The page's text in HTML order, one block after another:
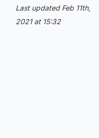
Last updated Feb 11th,
2021 at 15:32